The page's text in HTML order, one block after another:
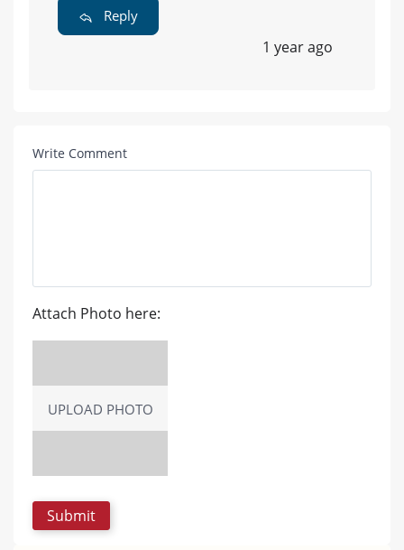
Reply
1 year ago
Write Comment
Attach Photo here:
UPLOAD PHOTO